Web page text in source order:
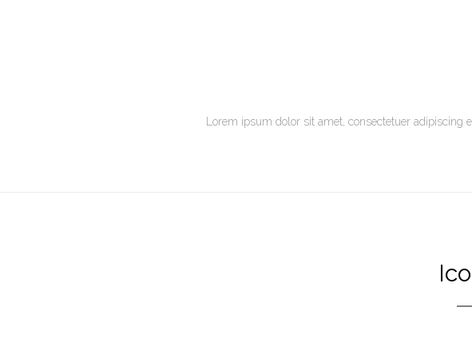
Lorem ipsum dolor sit amet, consectetuer